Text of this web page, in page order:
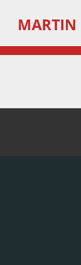
content
MARTIN